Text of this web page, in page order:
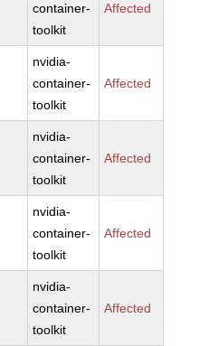
container-
toolkit
Affected
nvidia-
container-
toolkit
Affected
nvidia-
container-
toolkit
Affected
nvidia-
container-
toolkit
Affected
nvidia-
container-
toolkit
Affected